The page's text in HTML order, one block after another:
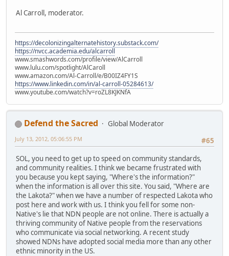
Al Carroll, moderator.
https://decolonizingalternatehistory.substack.com/
https://nvcc.academia.edu/alcarroll
www.smashwords.com/profile/view/AlCarroll
www.lulu.com/spotlight/AlCaroll
www.amazon.com/Al-Carroll/e/B00IZ4FY1S
https://www.linkedin.com/in/al-carroll-05284613/
www.youtube.com/watch?v=roZL8KJKNfA
Defend the Sacred
Global Moderator
#65
July 13, 2012, 05:06:55 PM
SOL, you need to get up to speed on community standards,
and community realities. I think we became frustrated with
you because you kept saying, "Where's the information?"
when the information is all over this site. You said, "Where are
the Lakota?" when we have a number of respected Lakota who
post here and work with us. I think you fell for some non-
Native's lie that NDN people are not online. There is actually a
thriving community of Native people from the reservations
who communicate via social networking. A recent study
showed NDNs have adopted social media more than any other
ethnic minority in the US.